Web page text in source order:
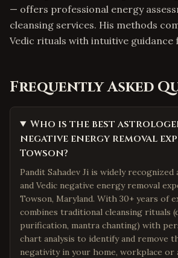
— offers professional energy
cleansing services. His methods
Vedic rituals with intuitive
Frequently Asked
Who is the best
negative energy removal
Towson?
Pandit Sahadev Ji is widely
and Vedic negative energy removal
Towson, Maryland. With 30+ years of
combines traditional cleansing rituals
purification, mantra chanting) with
chart analysis to identify and remove
negativity in your home, workplace or